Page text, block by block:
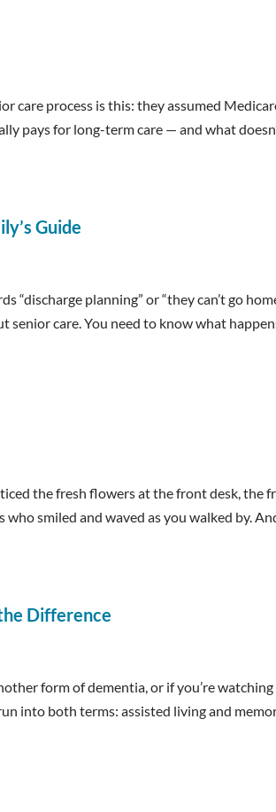
care process is this: they assumed
pays for long-term care — and what
Guide
“discharge planning” or “they can’t go
senior care. You need to know what
the fresh flowers at the front desk, the
smiled and waved as you walked by.
Difference
form of dementia, or if you’re watching
into both terms: assisted living and